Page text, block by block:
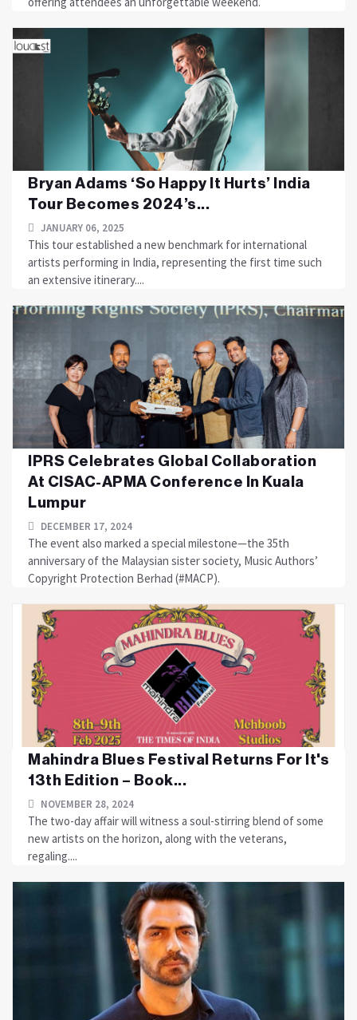
Bryan Adams ‘So Happy It Hurts’ India
Tour Becomes 2024’s...
JANUARY 06, 2025
This tour established a new benchmark for international
artists performing in India, representing the first time such
an extensive itinerary....
IPRS Celebrates Global Collaboration
At CISAC-APMA Conference In Kuala
Lumpur
DECEMBER 17, 2024
The event also marked a special milestone—the 35th
anniversary of the Malaysian sister society, Music Authors’
Copyright Protection Berhad (#MACP).
Mahindra Blues Festival Returns For It's
13th Edition – Book...
NOVEMBER 28, 2024
The two-day affair will witness a soul-stirring blend of some
new artists on the horizon, along with the veterans,
regaling....